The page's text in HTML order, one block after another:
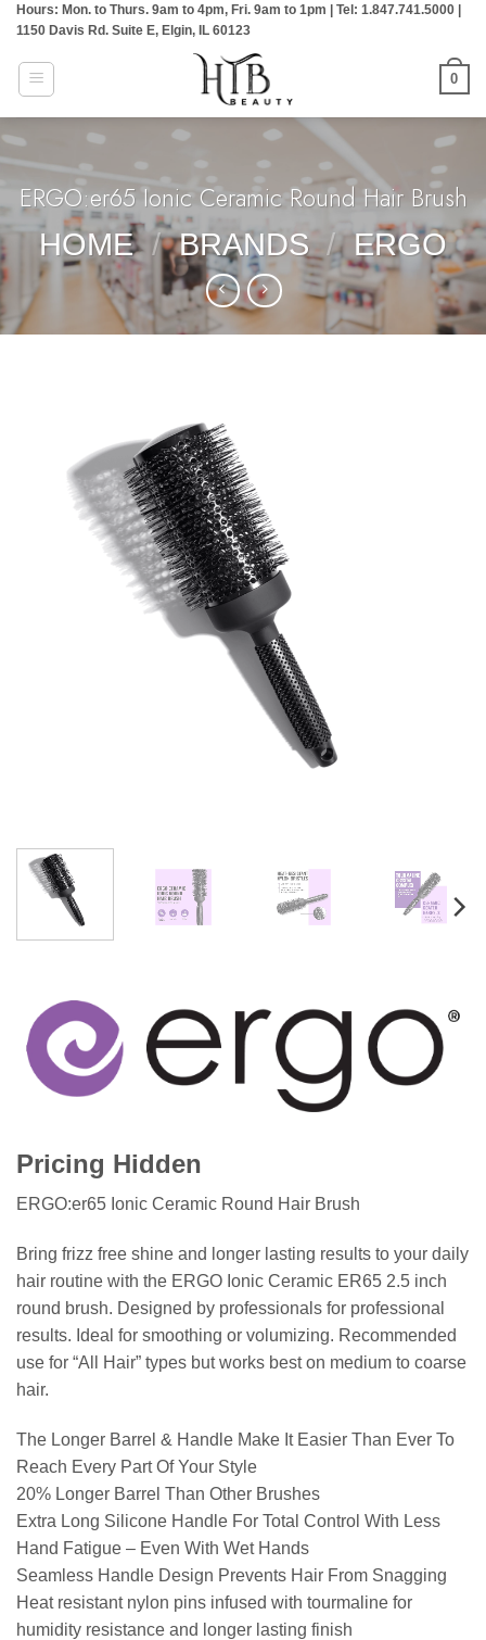
Skip
content
Hours: Mon. to Thurs. 9am to 4pm, Fri. 9am to 1pm | Tel: 1.847.741.5000 |
1150 Davis Rd. Suite E, Elgin, IL 60123
0
ERGO:er65 Ionic Ceramic Round Hair Brush
HOME / BRANDS / ERGO
Pricing Hidden
ERGO:er65 Ionic Ceramic Round Hair Brush
Bring frizz free shine and longer lasting results to your daily
hair routine with the ERGO Ionic Ceramic ER65 2.5 inch
round brush. Designed by professionals for professional
results. Ideal for smoothing or volumizing. Recommended
use for “All Hair” types but works best on medium to coarse
hair.
The Longer Barrel & Handle Make It Easier Than Ever To
Reach Every Part Of Your Style
20% Longer Barrel Than Other Brushes
Extra Long Silicone Handle For Total Control With Less
Hand Fatigue – Even With Wet Hands
Seamless Handle Design Prevents Hair From Snagging
Heat resistant nylon pins infused with tourmaline for
humidity resistance and longer lasting finish